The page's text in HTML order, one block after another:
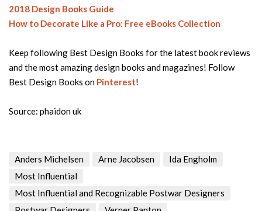
2018 Design Books Guide
How to Decorate Like a Pro: Free eBooks Collection
Keep following Best Design Books for the latest book reviews
and the most amazing design books and magazines! Follow
Best Design Books on Pinterest!
Source: phaidon uk
Anders Michelsen Arne Jacobsen
Ida Engholm
Most Influential
Most Influential and Recognizable Postwar Designers